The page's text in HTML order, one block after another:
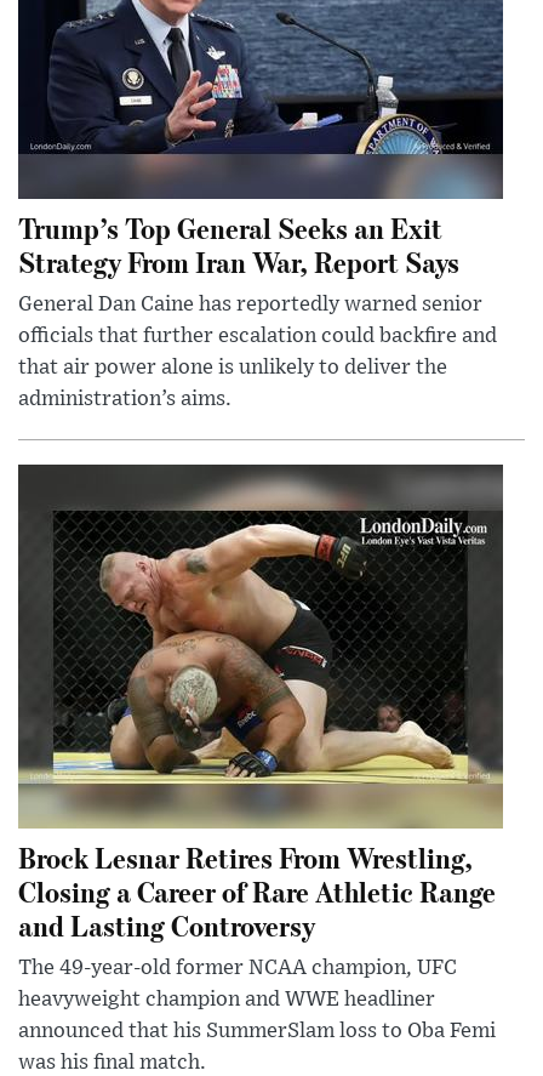
Trump’s Top General Seeks an Exit
Strategy From Iran War, Report Says
General Dan Caine has reportedly warned senior
officials that further escalation could backfire and
that air power alone is unlikely to deliver the
administration’s aims.
Brock Lesnar Retires From Wrestling,
Closing a Career of Rare Athletic Range
and Lasting Controversy
The 49-year-old former NCAA champion, UFC
heavyweight champion and WWE headliner
announced that his SummerSlam loss to Oba Femi
was his final match.